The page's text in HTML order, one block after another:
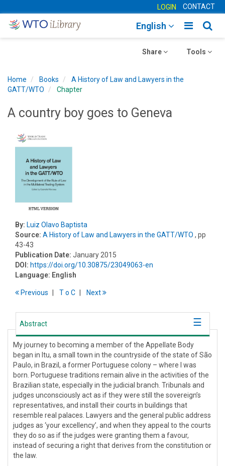
LOGIN CONTACT
Toggle
English
Toggle
Tools
Toggle
Share
Home Books
A History of Law and Lawyers in the
GATT/WTO
Chapter
A country boy goes to Geneva
By: Luiz Olavo Baptista
Source: A History of Law and Lawyers in the GATT/WTO , pp
43-43
Publication Date: January 2015
DOI: https://doi.org/10.30875/23049063-en
Language: English
Previous To C Next
Abstract
My journey to becoming a member of the Appellate Body
began in Itu, a small town in the countryside of the state of São
Paulo, in Brazil, a former Portuguese colony – where I was
born. Portuguese traditions remain alive in the activities of the
Brazilian state, especially in the judicial branch. Tribunals and
judges unconsciously act as if they were still the sovereign’s
representatives, and install their courts in buildings that
resemble real palaces. Lawyers and the general public address
judges as ‘your excellency’, and when they appeal to the courts
they do so as if the judges were granting them a favour,
instead of securing a right that derives from the constitution or
the law.